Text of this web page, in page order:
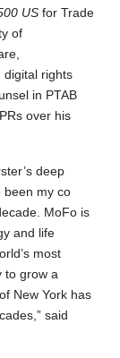
US for Trade
of
digital rights
in PTAB
over his
deep
been my co
MoFo is
and life
most
to grow a
New York has
said